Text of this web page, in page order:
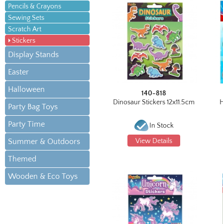
Pencils & Crayons
Sewing Sets
Scratch Art
Stickers
Display Stands
Easter
Halloween
Party Bag Toys
Party Time
Summer & Outdoors
Themed
Wooden & Eco Toys
140-818
Dinosaur Stickers 12x11.5cm
In Stock
View Details